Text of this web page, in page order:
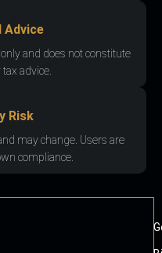
Advice
and does not constitute
advice.
Risk
may change. Users are
compliance.